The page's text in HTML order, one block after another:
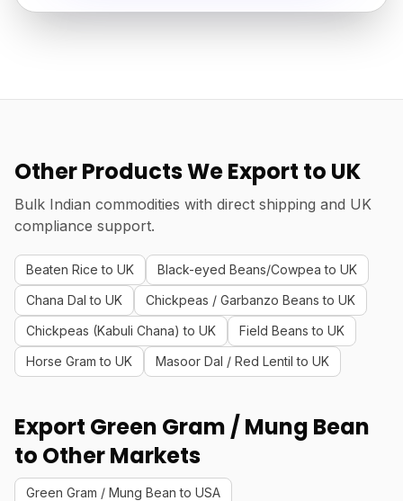
Other Products We Export to UK
Bulk Indian commodities with direct shipping and UK
compliance support.
Beaten Rice to UK
Black-eyed Beans/Cowpea to UK
Chana Dal to UK
Chickpeas / Garbanzo Beans to UK
Chickpeas (Kabuli Chana) to UK
Field Beans to UK
Horse Gram to UK
Masoor Dal / Red Lentil to UK
Export Green Gram / Mung Bean
to Other Markets
Green Gram / Mung Bean to USA